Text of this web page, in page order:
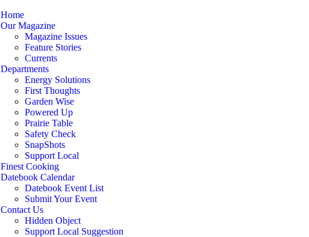
Home
Our Magazine
Magazine Issues
Feature Stories
Currents
Departments
Energy Solutions
First Thoughts
Garden Wise
Powered Up
Prairie Table
Safety Check
SnapShots
Support Local
Finest Cooking
Datebook Calendar
Datebook Event List
Submit Your Event
Contact Us
Hidden Object
Support Local Suggestion